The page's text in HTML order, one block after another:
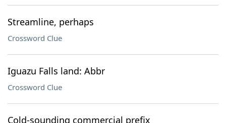
Streamline, perhaps
Crossword Clue
Iguazu Falls land: Abbr
Crossword Clue
Cold-sounding commercial prefix